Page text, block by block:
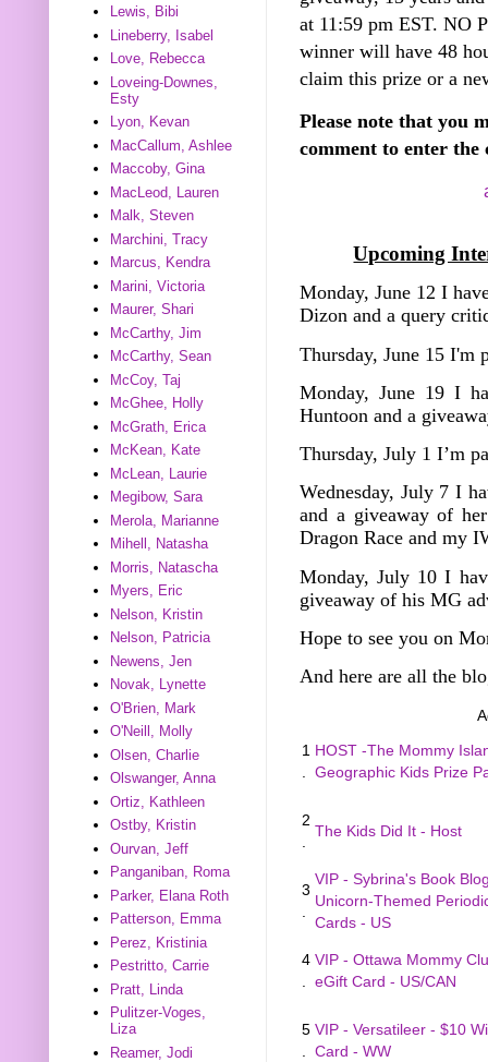
at 11:59 pm EST. NO
winner will have 48
claim this prize or a
Please note that you
comment to enter the
Upcoming
Monday, June 12 I
Dizon and a query
Thursday, June 15 I'm
Monday, June 19 I
Huntoon and a
Thursday, July 1 I’m
Wednesday, July 7 I
and a giveaway of
Dragon Race and my
Monday, July 10 I
giveaway of his MG
Hope to see you on
And here are all the
1 HOST -The Mommy
Geographic Kids Prize
2
The Kids Did It - Host
3
VIP - Sybrina's Book
Unicorn-Themed
Cards - US
4 VIP - Ottawa Mommy
eGift Card - US/CAN
5 VIP - Versatileer - $10
Card - WW
Lewis, Bibi
Lineberry, Isabel
Love, Rebecca
Loveing-Downes,
Esty
Lyon, Kevan
MacCallum, Ashlee
Maccoby, Gina
MacLeod, Lauren
Malk, Steven
Marchini, Tracy
Marcus, Kendra
Marini, Victoria
Maurer, Shari
McCarthy, Jim
McCarthy, Sean
McCoy, Taj
McGhee, Holly
McGrath, Erica
McKean, Kate
McLean, Laurie
Megibow, Sara
Merola, Marianne
Mihell, Natasha
Morris, Natascha
Myers, Eric
Nelson, Kristin
Nelson, Patricia
Newens, Jen
Novak, Lynette
O'Brien, Mark
O'Neill, Molly
Olsen, Charlie
Olswanger, Anna
Ortiz, Kathleen
Ostby, Kristin
Ourvan, Jeff
Panganiban, Roma
Parker, Elana Roth
Patterson, Emma
Perez, Kristinia
Pestritto, Carrie
Pratt, Linda
Pulitzer-Voges,
Liza
Reamer, Jodi